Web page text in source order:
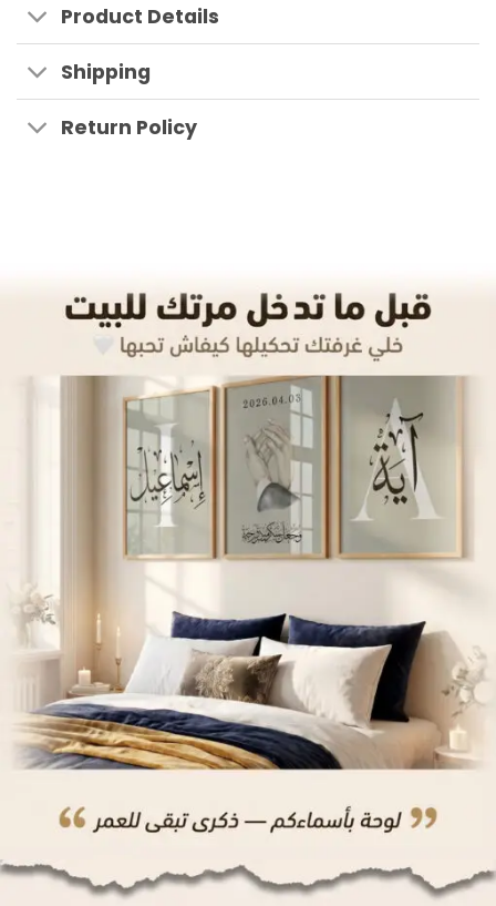
Product Details
Shipping
Return Policy